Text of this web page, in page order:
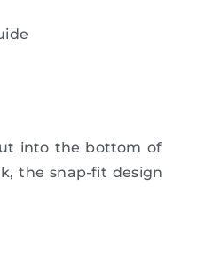
into the bottom of
the snap-fit ​​design